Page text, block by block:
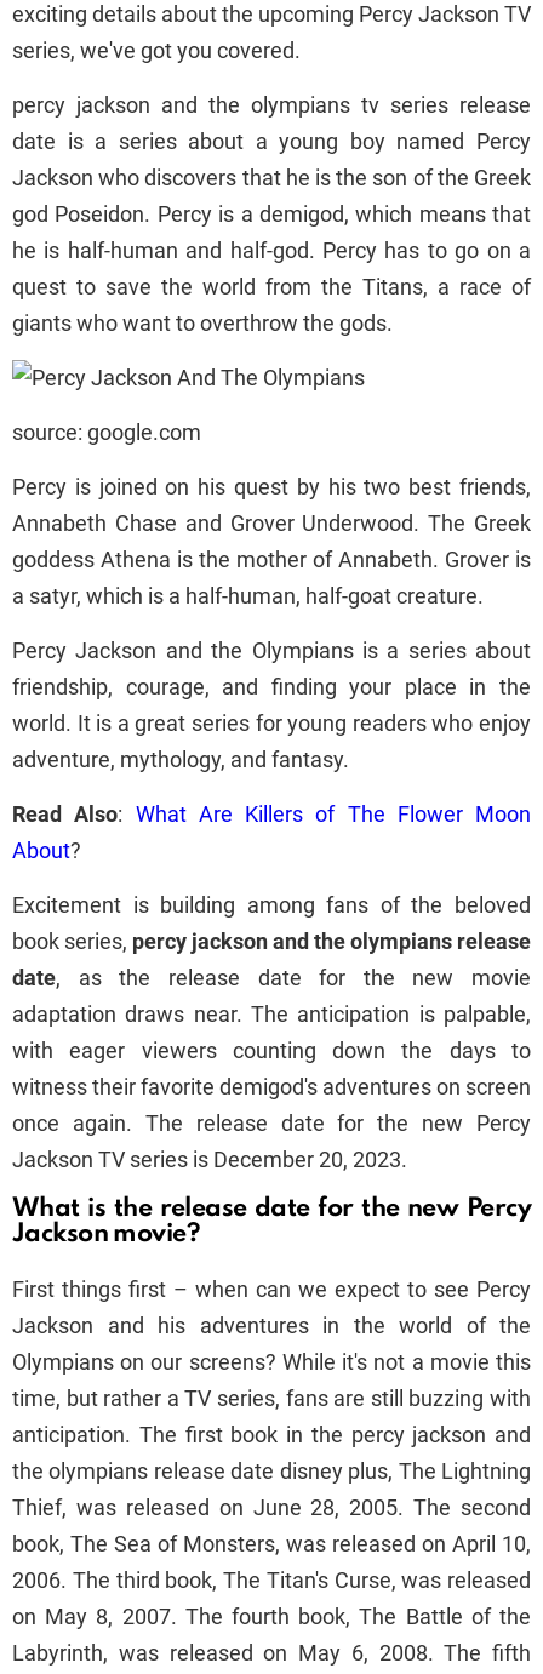
exciting details about the upcoming Percy Jackson TV
series, we've got you covered.
percy jackson and the olympians tv series release
date is a series about a young boy named Percy
Jackson who discovers that he is the son of the Greek
god Poseidon. Percy is a demigod, which means that
he is half-human and half-god. Percy has to go on a
quest to save the world from the Titans, a race of
giants who want to overthrow the gods.
source: google.com
Percy is joined on his quest by his two best friends,
Annabeth Chase and Grover Underwood. The Greek
goddess Athena is the mother of Annabeth. Grover is
a satyr, which is a half-human, half-goat creature.
Percy Jackson and the Olympians is a series about
friendship, courage, and finding your place in the
world. It is a great series for young readers who enjoy
adventure, mythology, and fantasy.
Read Also: What Are Killers of The Flower Moon
About?
Excitement is building among fans of the beloved
book series, percy jackson and the olympians release
date, as the release date for the new movie
adaptation draws near. The anticipation is palpable,
with eager viewers counting down the days to
witness their favorite demigod's adventures on screen
once again. The release date for the new Percy
Jackson TV series is December 20, 2023.
What is the release date for the new Percy
Jackson movie?
First things first – when can we expect to see Percy
Jackson and his adventures in the world of the
Olympians on our screens? While it's not a movie this
time, but rather a TV series, fans are still buzzing with
anticipation. The first book in the percy jackson and
the olympians release date disney plus, The Lightning
Thief, was released on June 28, 2005. The second
book, The Sea of Monsters, was released on April 10,
2006. The third book, The Titan's Curse, was released
on May 8, 2007. The fourth book, The Battle of the
Labyrinth, was released on May 6, 2008. The fifth